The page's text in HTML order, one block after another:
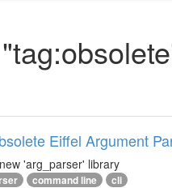
Eiffel Argument
'arg_parser' library
command line cli